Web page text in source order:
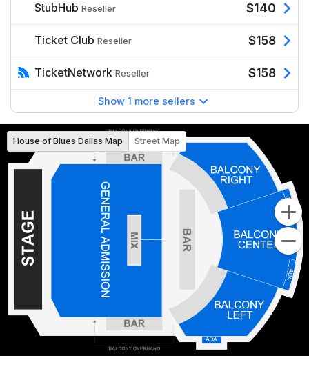
StubHub Reseller $140
Ticket Club Reseller $158
TicketNetwork Reseller $158
Show 1 more sellers
House of Blues Dallas Map Street Map